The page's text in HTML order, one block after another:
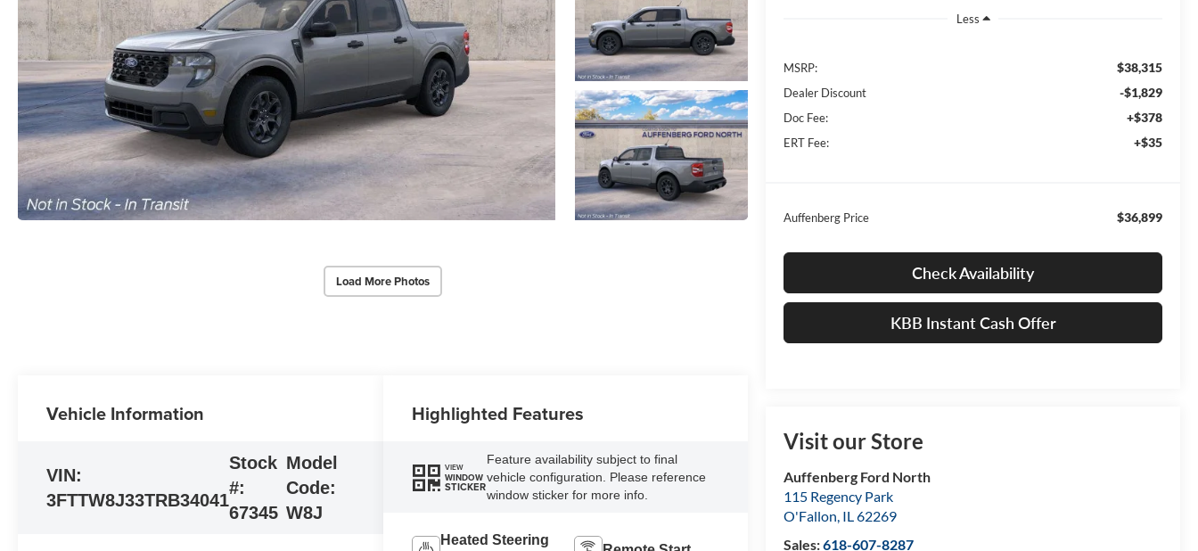
Load More Photos
Less
MSRP: $38,315
Dealer Discount -$1,829
Doc Fee: +$378
ERT Fee: +$35
Auffenberg Price $36,899
Check Availability
KBB Instant Cash Offer
Visit our Store
Auffenberg Ford North
115 Regency Park
O'Fallon, IL62269
Sales:618-607-8287
Vehicle Information
VIN:
3FTTW8J33TRB34041
Stock
#:
67345
Model
Code:
W8J
Highlighted Features
VIEW
WINDOW
STICKER
Feature availability subject to final
vehicle configuration. Please reference
window sticker for more info.
Heated Steering